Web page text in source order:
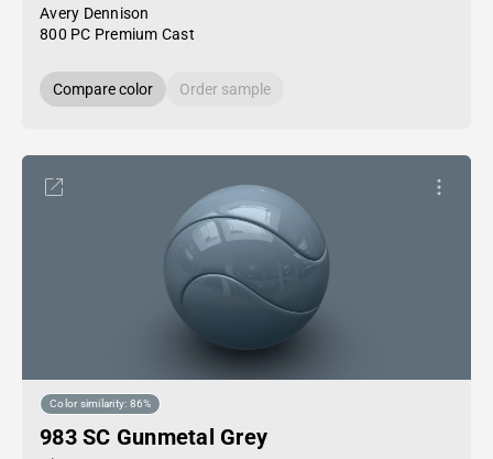
Avery Dennison
800 PC Premium Cast
Compare color Order sample
Color similarity: 86%
983 SC Gunmetal Grey